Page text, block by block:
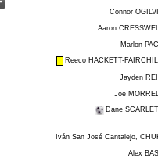
Connor
Aaron
Marlon
Reeco HACKETT-
Jayden
Joe
Dane
Iván San José Cantalejo,
Alex